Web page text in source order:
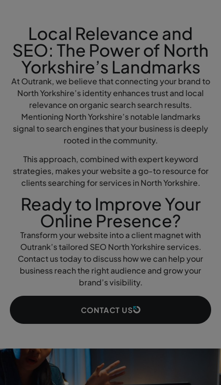
Local Relevance and
SEO: The Power of North
Yorkshire’s Landmarks
At Outrank, we believe that connecting your brand to
North Yorkshire’s identity enhances trust and local
relevance on organic search search results.
Mentioning North Yorkshire’s notable landmarks
signal to search engines that your business is deeply
rooted in the community.
This approach, combined with expert keyword
strategies, makes your website a go-to resource for
clients searching for services in North Yorkshire.
Ready to Improve Your
Online Presence?
Transform your website into a client magnet with
Outrank’s tailored SEO North Yorkshire services.
Contact us today to discuss how we can help your
business reach the right audience and grow your
brand’s visibility.
CONTACT US